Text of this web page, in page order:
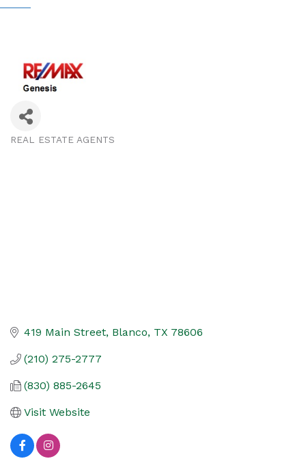
REAL ESTATE AGENTS
419 Main Street Blanco TX 78606
(210) 275-2777
(830) 885-2645
Visit Website